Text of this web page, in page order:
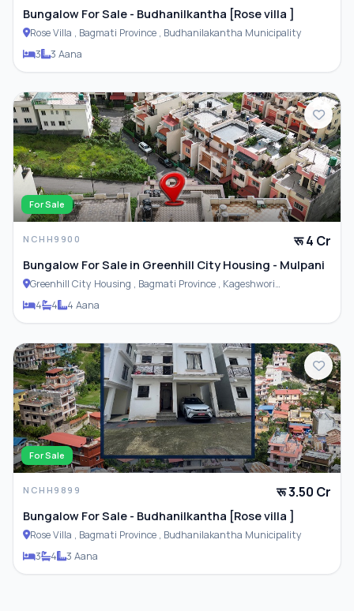
Bungalow For Sale - Budhanilkantha [Rose villa ]
Rose Villa , Bagmati Province , Budhanilakantha Municipality
3
3 Aana
For Sale
NCHH9900 रू 4 Cr
Bungalow For Sale in Greenhill City Housing - Mulpani
Greenhill City Housing , Bagmati Province , Kageshwori
Municipality
4 4 4 Aana
For Sale
NCHH9899 रू 3.50 Cr
Bungalow For Sale - Budhanilkantha [Rose villa ]
Rose Villa , Bagmati Province , Budhanilakantha Municipality
3
4 3 Aana